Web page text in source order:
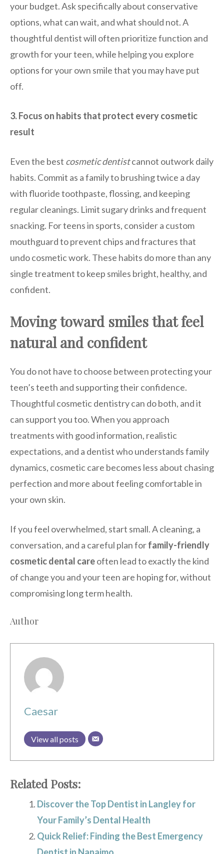
your budget. Ask specifically about conservative
options, what can wait, and what should not. A
thoughtful dentist will often prioritize function and
growth for your teen, while helping you explore
options for your own smile that you may have put
off.
3. Focus on habits that protect every cosmetic
result
Even the best cosmetic dentistcannot outwork daily
habits. Commit as a family to brushing twice a day
with fluoride toothpaste, flossing, and keeping
regular cleanings. Limit sugary drinks and frequent
snacking. For teens in sports, consider a custom
mouthguard to prevent chips and fractures that
undo cosmetic work. These habits do more than any
single treatment to keep smiles bright, healthy, and
confident.
Moving toward smiles that feel
natural and confident
You do not have to choose between protecting your
teen’s teeth and supporting their confidence.
Thoughtful cosmetic dentistry can do both, and it
can support you too. When you approach
treatments with good information, realistic
expectations, and a dentist who understands family
dynamics, cosmetic care becomes less about chasing
perfection and more about feeling comfortable in
your own skin.
If you feel overwhelmed, start small. A cleaning, a
conversation, and a careful plan forfamily-friendly
cosmetic dental careoften lead to exactly the kind
of change you and your teen are hoping for, without
compromising long term health.
Author
Caesar
View all posts
Related Posts:
Discover the Top Dentist in Langley for
Your Family’s Dental Health
Quick Relief: Finding the Best Emergency